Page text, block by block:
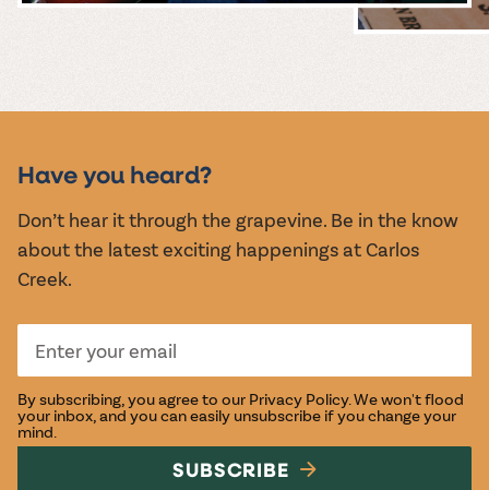
EVENTS
Have you heard?
Don’t hear it through the grapevine. Be in the know
about the latest exciting happenings at Carlos
Creek.
By subscribing, you agree to our Privacy Policy. We won't flood
your inbox, and you can easily unsubscribe if you change your
mind.
SUBSCRIBE